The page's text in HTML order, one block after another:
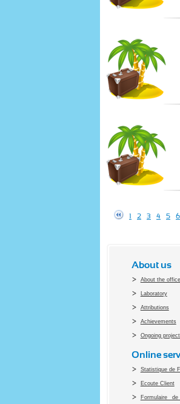
1 2 3 4 5 6
About us
About the office
Laboratory
Attributions
Achievements
Ongoing
Online
Statistique de
Ecoute Client
Formulaire